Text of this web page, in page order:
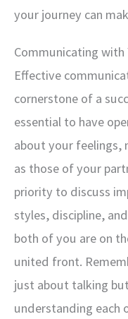
your journey can
Communicating with
Effective
cornerstone of a
essential to have
about your feelings,
as those of your
priority to discuss
styles, discipline,
both of you are on
united front.
just about talking
understanding each